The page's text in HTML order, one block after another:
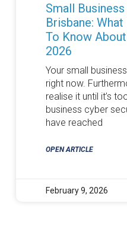
Small
Brisbane:
To Know
2026
Your small
right now.
realise it until it’s
business cyber
have reached
OPEN ARTICLE
February 9, 2026